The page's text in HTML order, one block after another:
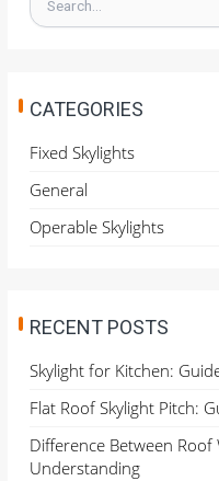
e
h
o
:
CATEGORIES
Fixed Skylights
General
Operable Skylights
RECENT POSTS
Skylight for Kitchen:
Flat Roof Skylight Pitch:
Difference Between Roof
Understanding